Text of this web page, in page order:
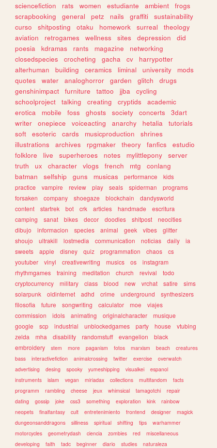
sciencefiction
rats women estudiante ambient
frogs
scrapbooking
general petz nails graffiti
sustainability
curso
shitposting otaku homework surreal
theology
aviation
retrogames wellness sites depression
did
poesia
kdramas rants magazine
networking
closedspecies
crocheting gacha cv
harrypotter
alterhuman
building ceramics liminal university
mods
quotes
water analoghorror garden glitch
drugs
genshinimpact
furniture tattoo jjba
cycling
schoolproject
talking creating cryptids
academic
erotica
mobile foss ghosts society concerts
3dart
writer
onepiece voiceacting anarchy hetalia
tutorials
soft
esoteric cards musicproduction
shrines
illustrations
archives rpgmaker theory fanfics
estudio
folklore
live superheroes notes mylittlepony
server
truth
ux character vlogs french mtg
conlang
batman
selfship guns musicas performance
kids
practice
vampire review play seals spiderman
programs
forsaken
company shoegaze blockchain
dandysworld
content
startrek bot crk articles handmade
escritura
camping
sanat bikes decor doodles shitpost
neocities
dibujo
informacion species animal geek vibes
glitter
shoujo
ultrakill lostmedia communication noticias daily
ia
sweets
apple disney quiz programmation chaos
cs
youtuber
vinyl creativewriting musics os
instagram
rhythmgames
training meditation church revival
todo
cryptocurrency
military class blood new vrchat satire
sims
solarpunk
oldinternet adhd crime underground
synthesizers
filosofia
future songwriting calculator moe
viajes
commission
idols animating originalcharacter
musique
google
scp industrial unblockedgames party house
vtubing
zelda
mha disability randomstuff evangelion
black
embroidery
stem more paganism fotos marxism beach
creatures
bass
interactivefiction animalcrossing twitter exercise
overwatch
advertising
desing spooky yumeshipping visualkei
espanol
instruments
islam vegan miriadax collections multifandom
facts
programm
rambling cheese jeux whimsical tamagotchi
repair
dating
gossip joke css3 something exploration kink
rainbow
neopets
finalfantasy cult entretenimiento frontend designer
magick
dungeonsanddragons
silliness spiritual shifting tips
warhammer
motorcycles
geometrydash ciencia zombies red
miscellaneous
developing
faith tadc beginner diario studies naturaleza